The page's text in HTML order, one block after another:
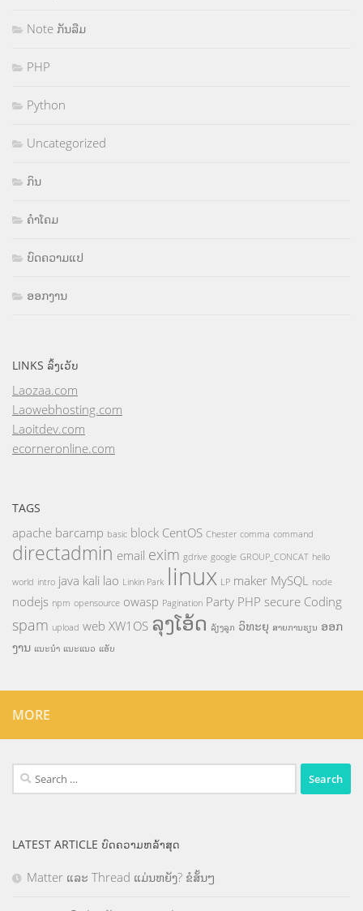
Note ກັນລືມ
PHP
Python
Uncategorized
ກິນ
ຄຳໂຄມ
ບົດຄວາມແປ
ອອກງານ
LINKS ລິ້ງເວັບ
Laozaa.com
Laowebhosting.com
Laoitdev.com
ecorneronline.com
TAGS
apache barcamp basic block CentOS Chester comma command
directadmin email exim gdrive google GROUP_CONCAT hello
world intro java kali lao Linkin Park linux LP maker MySQL node
nodejs npm opensource owasp Pagination Party PHP secure Coding
spam upload web XW1OS ລຸງໂອ້ດ ລ້ຽງລູກ ວິທະຍຸ ສາຍການຮຽນ ອອກ
ງານ ແນະນຳ ແນະແນວ ແອັບ
MORE
Search
for:
LATEST ARTICLE ບົດຄວາມຫລ້າສຸດ
Matter ແລະ Thread ແມ່ນຫຍັງ? ຂໍສັ້ນໆ